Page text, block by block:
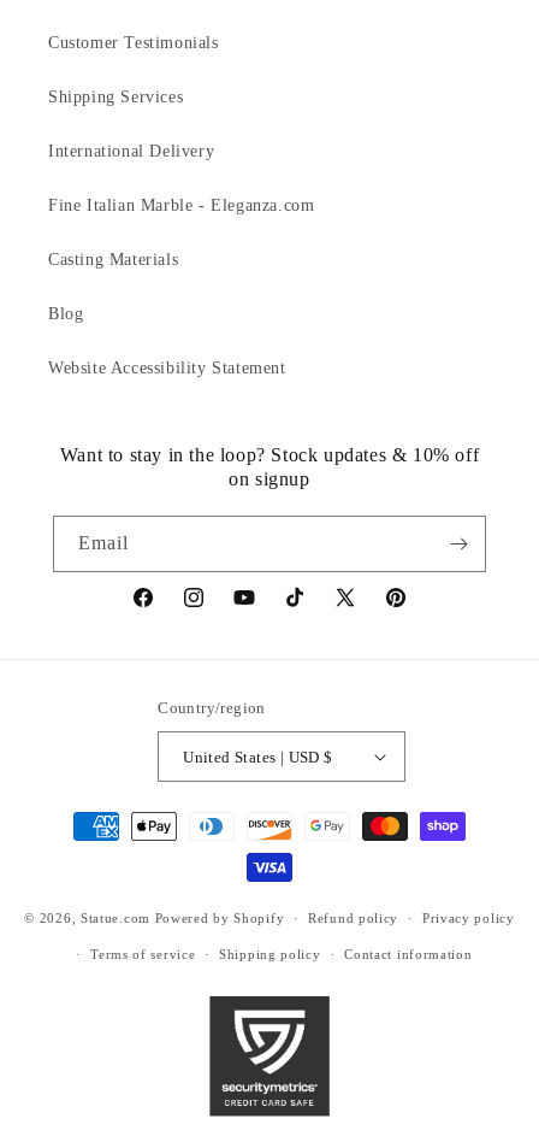
Customer Testimonials
Shipping Services
International Delivery
Fine Italian Marble - Eleganza.com
Casting Materials
Blog
Website Accessibility Statement
Want to stay in the loop? Stock updates & 10% off
on signup
Email
https://www.facebook.com/statuedotcom
https://www.instagram.com/statuedotcom
https://www.youtube.com/
TikTokhttps://x.com/statuedotcom
https://
Country/region
United States | USD $
Payment
methods
© 2026, Statue.com Powered by Shopify Refund policy Privacy policy
Terms of service Shipping policy Contact information